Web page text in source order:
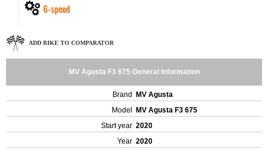
6-speed
ADD BIKE TO COMPARATOR
MV Agusta F3 675 General Information
Brand
MV Agusta
Model
MV Agusta F3 675
Start year 2020
Year 2020